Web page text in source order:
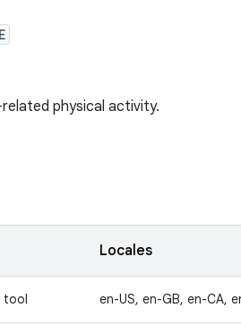
physical activity.
Locales
tool en-US, en-GB, en-CA,